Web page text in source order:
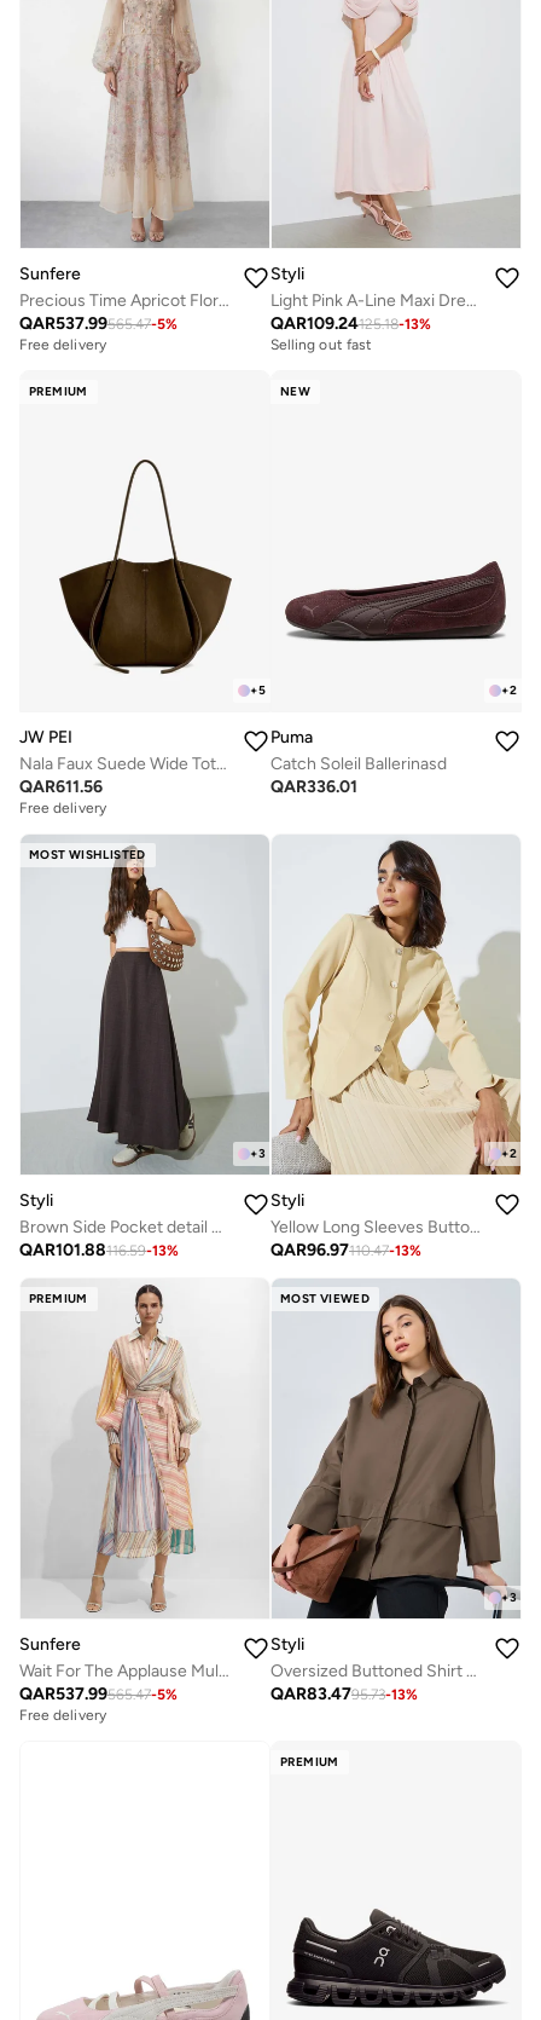
Sunfere
Precious Time Apricot Floral Applique Chiffon Maxi Dress
QAR537.99565.47-5%
Free delivery
Styli
Light Pink A-Line Maxi Dress with Removable Short Cape
QAR109.24125.18-13%
Selling out fast
PREMIUM
+5
JW PEI
Nala Faux Suede Wide Tote Bag
QAR611.56
Free delivery
NEW
+2
Puma
Catch Soleil Ballerinasd
QAR336.01
MOST WISHLISTED
+3
Styli
Brown Side Pocket detail A-Line Maxi Skirt
QAR101.88116.59-13%
+2
Styli
Yellow Long Sleeves Button Down Blouse
QAR96.97110.47-13%
PREMIUM
Sunfere
Wait For The Applause Multi Striped Puff Sleeve Maxi Dress
QAR537.99565.47-5%
Free delivery
Selling out fast
MOST VIEWED
+3
Styli
Oversized Buttoned Shirt With Panel Detail
QAR83.4795.73-13%
PREMIUM